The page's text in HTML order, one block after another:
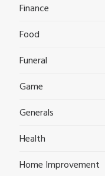
Finance
Food
Funeral
Game
Generals
Health
Home Improvement